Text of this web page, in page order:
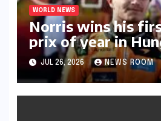
WORLD NEWS
Norris wins his
prix of year in
JUL 26, 2026 NEWS ROOM